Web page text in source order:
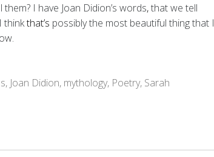
I have Joan Didion’s words,that we tell
thinkthat’s possibly the most beautiful thing that I
, Joan Didion, mythology, Poetry, Sarah